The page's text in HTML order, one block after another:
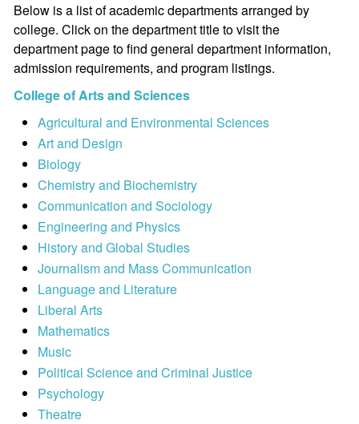
Below is a list of academic departments arranged by
college. Click on the department title to visit the
department page to find general department information,
admission requirements, and program listings.
College of Arts and Sciences
Agricultural and Environmental Sciences
Art and Design
Biology
Chemistry and Biochemistry
Communication and Sociology
Engineering and Physics
History and Global Studies
Journalism and Mass Communication
Language and Literature
Liberal Arts
Mathematics
Music
Political Science and Criminal Justice
Psychology
Theatre